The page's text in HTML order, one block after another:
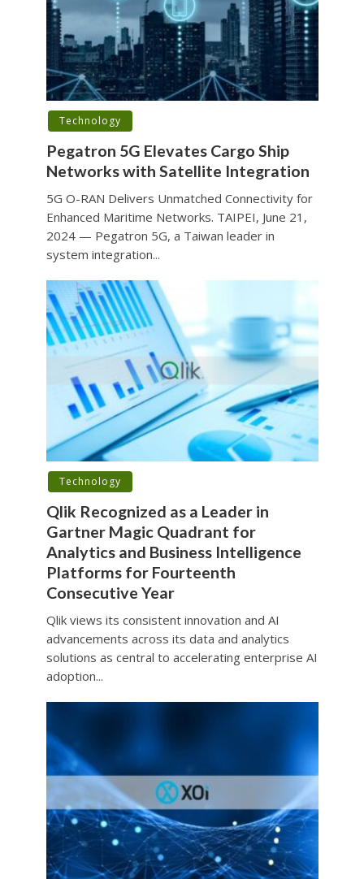
Technology
Pegatron 5G Elevates Cargo Ship
Networks with Satellite Integration
5G O-RAN Delivers Unmatched Connectivity for
Enhanced Maritime Networks. TAIPEI, June 21,
2024 — Pegatron 5G, a Taiwan leader in
system integration...
Technology
Qlik Recognized as a Leader in
Gartner Magic Quadrant for
Analytics and Business Intelligence
Platforms for Fourteenth
Consecutive Year
Qlik views its consistent innovation and AI
advancements across its data and analytics
solutions as central to accelerating enterprise AI
adoption...